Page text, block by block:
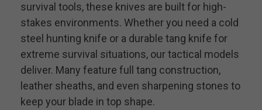
survival tools, these knives are built for high-
stakes environments. Whether you need a cold
steel hunting knife or a durable tang knife for
extreme survival situations, our tactical models
deliver. Many feature full tang construction,
leather sheaths, and even sharpening stones to
keep your blade in top shape.